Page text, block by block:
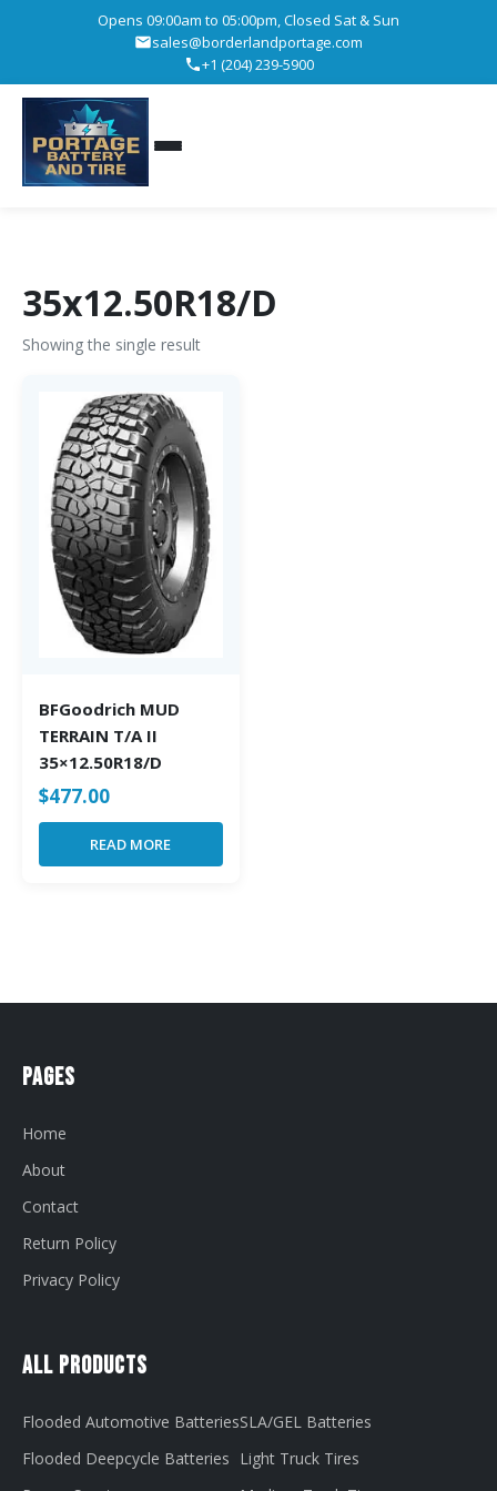
Opens 09:00am to 05:00pm, Closed Sat & Sun
sales@borderlandportage.com
+1 (204) 239-5900
35x12.50R18/D
Showing the single result
BFGoodrich MUD
TERRAIN T/A II
35×12.50R18/D
$477.00
READ MORE
Pages
Home
About
Contact
Return Policy
Privacy Policy
All Products
Flooded Automotive Batteries
Flooded Deepcycle Batteries
SLA/GEL Batteries
Light Truck Tires